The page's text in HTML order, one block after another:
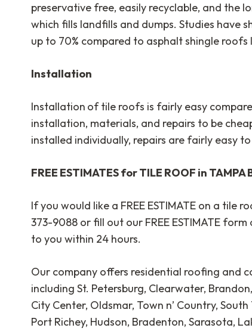
preservative free, easily recyclable, and the
which fills landfills and dumps. Studies
up to 70% compared to asphalt shingle
Installation
Installation of tile roofs is fairly easy
installation, materials, and repairs to be
installed individually, repairs are fairly easy
FREE ESTIMATES for TILE ROOF in TAMPA
If you would like a FREE ESTIMATE on a tile
373-9088 or fill out our FREE ESTIMATE
to you within 24 hours.
Our company offers residential roofing and
including St. Petersburg, Clearwater,
City Center, Oldsmar, Town n’ Country,
Port Richey, Hudson, Bradenton, Sarasota,